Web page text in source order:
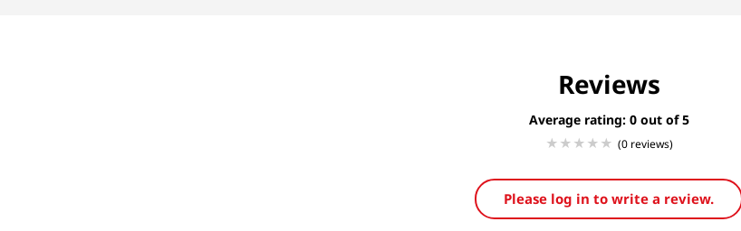
Reviews
Average rating: 0
(0 reviews)
Please log in to write a review.